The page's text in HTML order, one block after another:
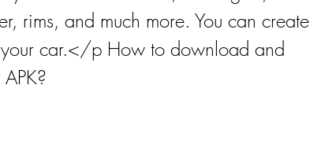
rims, and much more. You can create
car.</p How to download and